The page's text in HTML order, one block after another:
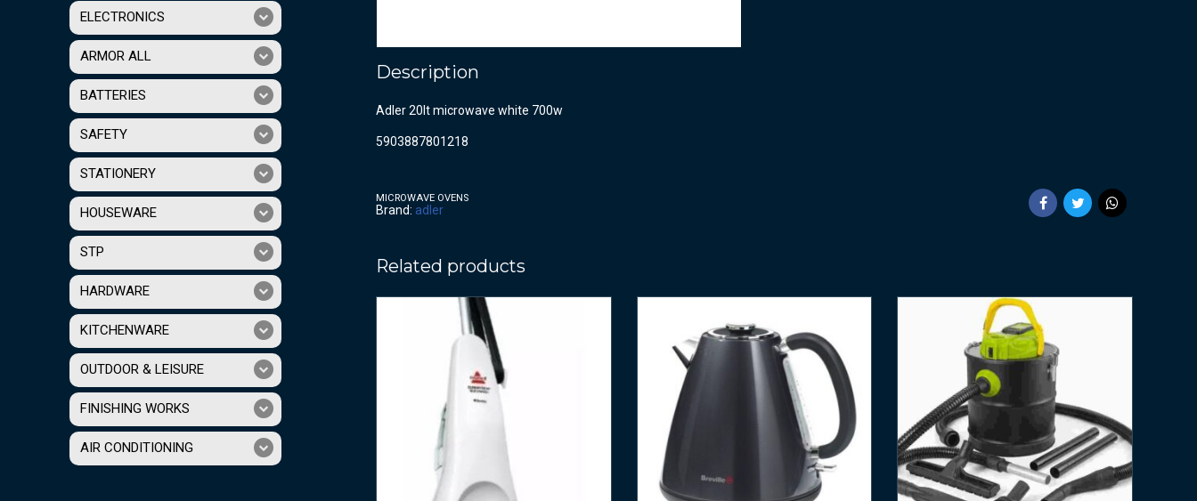
Description
Adler 20lt microwave white 700w
5903887801218
MICROWAVE OVENS
Brand: adler
Related products
ELECTRONICS
ARMOR ALL
BATTERIES
SAFETY
STATIONERY
HOUSEWARE
STP
HARDWARE
KITCHENWARE
OUTDOOR & LEISURE
FINISHING WORKS
AIR CONDITIONING